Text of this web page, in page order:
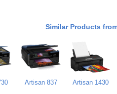
Similar Products
Artisan 837 Artisan 1430